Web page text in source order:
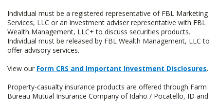
Individual must be a registered representative of FBL Marketing
Services, LLC or an investment adviser representative with FBL
Wealth Management, LLC+ to discuss securities products.
Individual must be released by FBL Wealth Management, LLC to
offer advisory services.
View our Form CRS and Important Investment Disclosures.
Property-casualty insurance products are offered through Farm
Bureau Mutual Insurance Company of Idaho / Pocatello, ID and